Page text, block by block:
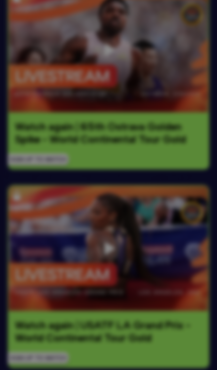
Watch again | 65th Ostrava Golden
Spike - World Continental Tour Gold
Watch again | USATF LA Grand Prix -
World Continental Tour Gold